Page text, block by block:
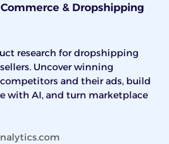
& Dropshipping
research for dropshipping
Uncover winning
and their ads, build
with AI, and turn marketplace